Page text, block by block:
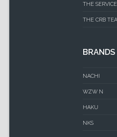
THE SERVICE
THE CRB
BRANDS
NACHI
WZW N
HAKU
NKS